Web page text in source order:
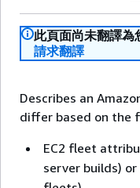
此頁面尚未翻譯為
請求翻譯
Describes an
differ based on the
EC2 fleet
server builds) or